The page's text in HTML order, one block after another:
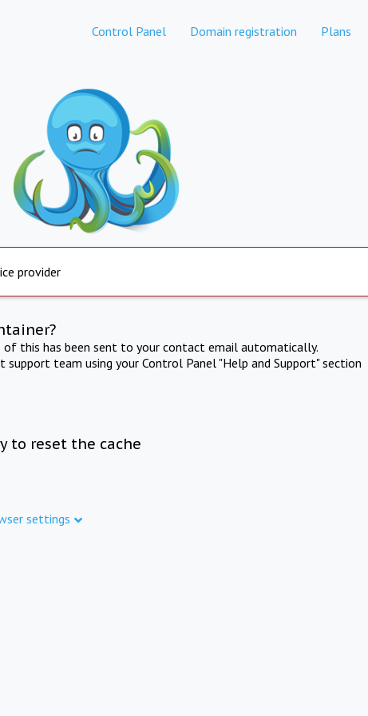
Control Panel Domain registration Plans
provider
of this has been sent to your contact email automatically.
team using your Control Panel "Help and Support" section
to reset the cache
settings